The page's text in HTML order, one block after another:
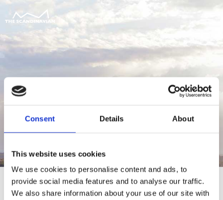
Consent Details About
This website uses cookies
We use cookies to personalise content and ads, to
provide social media features and to analyse our traffic.
We also share information about your use of our site with